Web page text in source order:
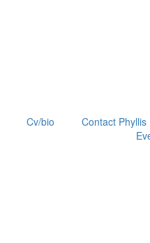
Cv/bio Contact Phyllis